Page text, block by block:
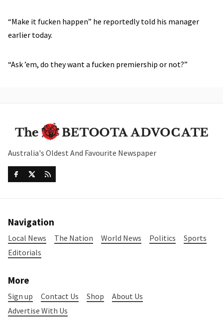
“Make it fucken happen” he reportedly told his manager
earlier today.
“Ask ’em, do they want a fucken premiership or not?”
Australia's Oldest And Favourite Newspaper
Navigation
Local News The Nation World News Politics
Sports
Editorials
More
Sign up Contact Us Shop
About Us
Advertise With Us